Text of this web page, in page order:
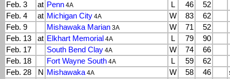
Feb. 3
at Penn 4A L 46
52
Feb. 4
at Michigan City 4A W 83
62
Feb. 9
Mishawaka Marian 3A W 71
52
Feb. 13
at Elkhart Memorial 4A L 79
90
Feb. 17
South Bend Clay 4A W 74
66
Feb. 18
Fort Wayne South 4A L 59
62
Feb. 28
N Mishawaka4A W 58 46